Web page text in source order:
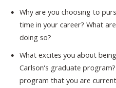
Why are you choosing to
time in your career? What
doing so?
What excites you about
Carlson's graduate
program that you are